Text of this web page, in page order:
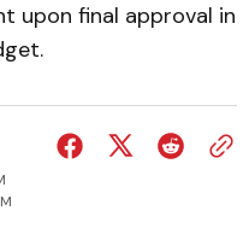
upon final approval in